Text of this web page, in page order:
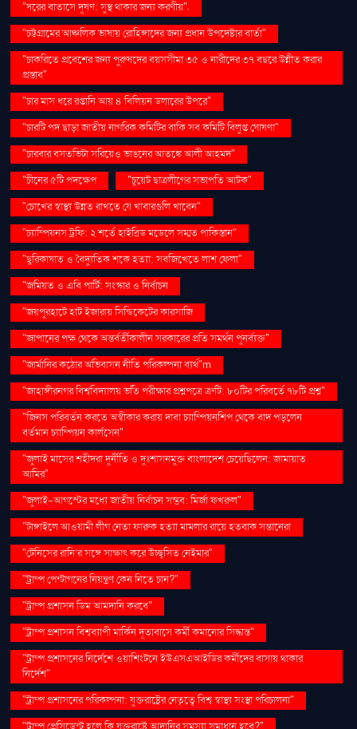
"ঘরের বাতাসে দূষণ: সুস্থ থাকার জন্য করণীয়".
"চট্টগ্রামের আঞ্চলিক ভাষায় রোহিঙ্গাদের জন্য প্রধান উপদেষ্টার বার্তা"
"চাকরিতে প্রবেশের জন্য পুরুষদের বয়সসীমা ৩৫ ও নারীদের ৩৭ বছরে উন্নীত করার
প্রস্তাব"
"চার মাস ধরে রপ্তানি আয় ৪ বিলিয়ন ডলারের উপরে"
"চারটি পদ ছাড়া জাতীয় নাগরিক কমিটির বাকি সব কমিটি বিলুপ্ত ঘোষণা"
"চারবার বসতভিটা সরিয়েও ভাঙনের আতঙ্কে আলী আহমদ"
"চীনের ৫টি পদক্ষেপ
"চুয়েট ছাত্রলীগের সভাপতি আটক"
"চোখের স্বাস্থ্য উন্নত রাখতে যে খাবারগুলি খাবেন"
"চ্যাম্পিয়নস ট্রফি: ২ শর্তে হাইব্রিড মডেলে সম্মত পাকিস্তান"
"ছুরিকাঘাত ও বৈদ্যুতিক শকে হত্যা: সবজিখেতে লাশ ফেলা"
"জমিয়ত ও এবি পার্টি: সংস্কার ও নির্বাচন
"জয়পুরহাটে হাট ইজারায় সিন্ডিকেটের কারসাজি
"জাপানের পক্ষ থেকে অন্তর্বর্তীকালীন সরকারের প্রতি সমর্থন পুনর্ব্যক্ত"
"জার্মানির কঠোর অভিবাসন নীতি পরিকল্পনা ব্যর্থ"m
"জাহাঙ্গীরনগর বিশ্ববিদ্যালয় ভর্তি পরীক্ষার প্রশ্নপত্রে ত্রুটি: ৮০টির পরিবর্তে ৭৮টি প্রশ্ন"
"জিনস পরিবর্তন করতে অস্বীকার করায় দাবা চ্যাম্পিয়নশিপ থেকে বাদ পড়লেন
বর্তমান চ্যাম্পিয়ন কার্লসেন"
"জুলাই মাসের শহীদরা দুর্নীতি ও দুঃশাসনমুক্ত বাংলাদেশ চেয়েছিলেন: জামায়াত
আমির"
"জুলাই-আগস্টের মধ্যে জাতীয় নির্বাচন সম্ভব: মির্জা ফখরুল"
"টাঙ্গাইলে আওয়ামী লীগ নেতা ফারুক হত্যা মামলার রায়ে হতবাক সন্তানেরা
"টেনিসের রানি’র সঙ্গে সাক্ষাৎ করে উচ্ছ্বসিত নেইমার"
"ট্রাম্প পেন্টাগনের নিয়ন্ত্রণ কেন নিতে চান?"
"ট্রাম্প প্রশাসন ডিম আমদানি করবে"
"ট্রাম্প প্রশাসন বিশ্বব্যাপী মার্কিন দূতাবাসে কর্মী কমানোর সিদ্ধান্ত"
"ট্রাম্প প্রশাসনের নির্দেশে ওয়াশিংটনে ইউএসএআইডির কর্মীদের বাসায় থাকার
নির্দেশ"
"ট্রাম্প প্রশাসনের পরিকল্পনা: যুক্তরাষ্ট্রের নেতৃত্বে বিশ্ব স্বাস্থ্য সংস্থা পরিচালনা"